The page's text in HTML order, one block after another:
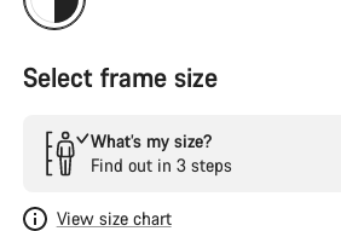
Select frame size
What’s my size?
Find out in 3 steps
View size chart